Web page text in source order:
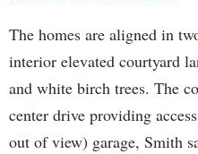
The homes are aligned in
interior elevated courtyard
and white birch trees. The
center drive providing
out of view) garage, Smith